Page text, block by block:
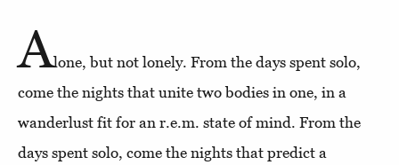
Alone, but not lonely. From the days spent solo,
come the nights that unite two bodies in one, in a
wanderlust fit for an r.e.m. state of mind. From the
days spent solo, come the nights that predict a